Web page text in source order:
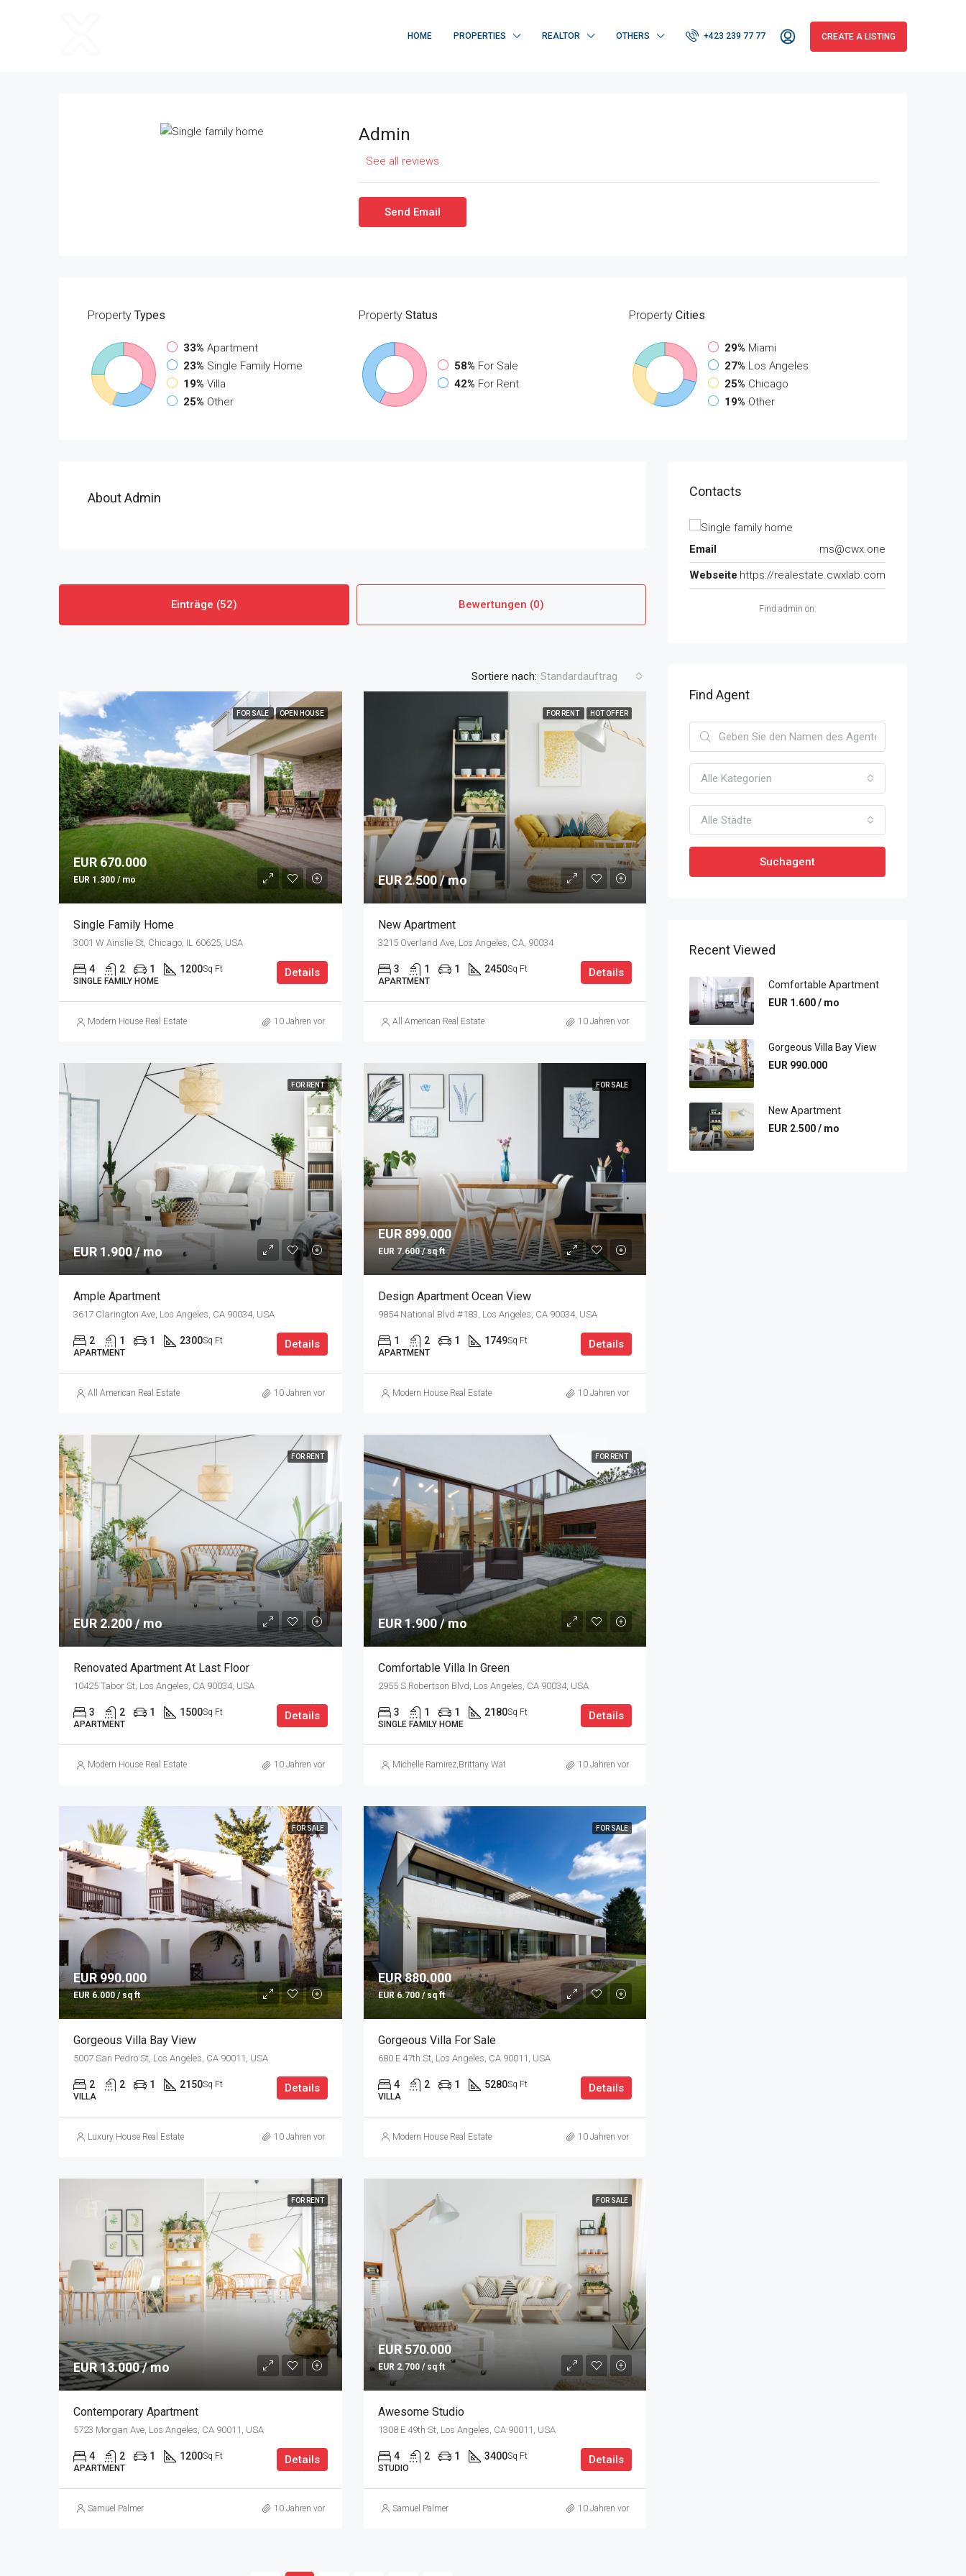
HOME PROPERTIES REALTOR OTHERS +423 239 77 77 CREATE A LISTING
Admin
See all reviews
Send Email
Property Types
33% Apartment
23% Single Family Home
19% Villa
25% Other
PropertyStatus
58% For Sale
42% For Rent
Property Cities
29% Miami
27% Los Angeles
25% Chicago
19% Other
About Admin
Einträge (52) Bewertungen (0)
Sortiere nach: Standardauftrag
FOR SALE OPEN HOUSE
EUR 670.000
EUR 1.300 / mo
Single Family Home
3001 W Ainslie St, Chicago, IL 60625, USA
4 2 1 1200Sq Ft
SINGLE FAMILY HOME
Details
Modern House Real Estate 10 Jahren vor
FOR RENT HOT OFFER
EUR 2.500 / mo
New Apartment
3215 Overland Ave, Los Angeles, CA, 90034
3 1 1 2450Sq Ft
APARTMENT
Details
All American Real Estate 10 Jahren vor
FOR RENT
EUR 1.900 / mo
Ample Apartment
3617 Clarington Ave, Los Angeles, CA 90034, USA
2 1 1 2300Sq Ft
APARTMENT
Details
All American Real Estate 10 Jahren vor
FOR SALE
EUR 899.000
EUR 7.600 / sq ft
Design Apartment Ocean View
9854 National Blvd #183, Los Angeles, CA 90034, USA
1 2 1 1749Sq Ft
APARTMENT
Details
Modern House Real Estate 10 Jahren vor
FOR RENT
EUR 2.200 / mo
Renovated Apartment At Last Floor
10425 Tabor St, Los Angeles, CA 90034, USA
3 2 1 1500Sq Ft
APARTMENT
Details
Modern House Real Estate 10 Jahren vor
FOR RENT
EUR 1.900 / mo
Comfortable Villa In Green
2955 S Robertson Blvd, Los Angeles, CA 90034, USA
3 1 1 2180Sq Ft
SINGLE FAMILY HOME
Details
Michelle Ramirez,Brittany Watkins 10 Jahren vor
FOR SALE
EUR 990.000
EUR 6.000 / sq ft
Gorgeous Villa Bay View
5007 San Pedro St, Los Angeles, CA 90011, USA
2 2 1 2150Sq Ft
VILLA
Details
Luxury House Real Estate 10 Jahren vor
FOR SALE
EUR 880.000
EUR 6.700 / sq ft
Gorgeous Villa For Sale
680 E 47th St, Los Angeles, CA 90011, USA
4 2 1 5280Sq Ft
VILLA
Details
Modern House Real Estate 10 Jahren vor
FOR RENT
EUR 13.000 / mo
Contemporary Apartment
5723 Morgan Ave, Los Angeles, CA 90011, USA
4 2 1 1200Sq Ft
APARTMENT
Details
Samuel Palmer 10 Jahren vor
FOR SALE
EUR 570.000
EUR 2.700 / sq ft
Awesome Studio
1308 E 49th St, Los Angeles, CA 90011, USA
4 2 1 3400Sq Ft
STUDIO
Details
Samuel Palmer 10 Jahren vor
Contacts
Email
ms@cwx.one
Webseite https://realestate.cwxlab.com
Find admin on:
Find Agent
Alle Kategorien
Alle Städte
Suchagent
Recent Viewed
Comfortable Apartment
EUR 1.600 / mo
Gorgeous Villa Bay View
EUR 990.000
New Apartment
EUR 2.500 / mo